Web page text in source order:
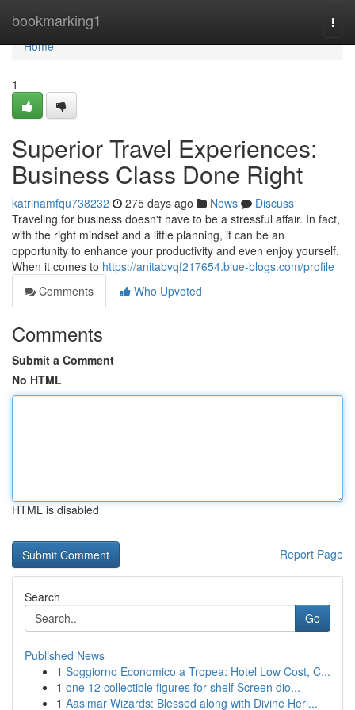
bookmarking1
Home
Home
1
Superior Travel Experiences:
Business Class Done Right
katrinamfqu738232 275 days ago News
Discuss
Traveling for business doesn't have to be a stressful affair. In fact,
with the right mindset and a little planning, it can be an
opportunity to enhance your productivity and even enjoy yourself.
When it comes to https://anitabvqf217654.blue-blogs.com/profile
Comments
Who Upvoted
Comments
Submit a Comment
No HTML
HTML is disabled
Report Page
Search
Go
Published News
1 Soggiorno Economico a Tropea: Hotel Low Cost, C...
1 one 12 collectible figures for shelf Screen dio...
1 Aasimar Wizards: Blessed along with Divine Heri...